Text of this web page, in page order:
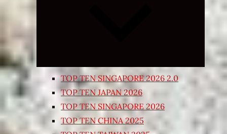
TOP TEN SINGAPORE 2026 2.0
TOP TEN JAPAN 2026
TOP TEN SINGAPORE 2026
TOP TEN CHINA 2025